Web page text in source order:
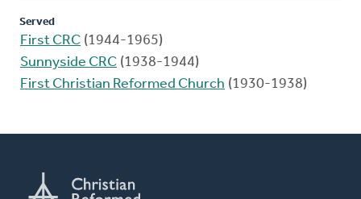
Served
First CRC (1944-1965)
Sunnyside CRC (1938-1944)
First Christian Reformed Church (1930-1938)